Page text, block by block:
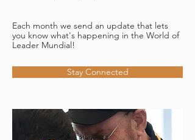
Each month we send an update that lets
you know what's happening in the World of
Leader Mundial!
Stay Connected